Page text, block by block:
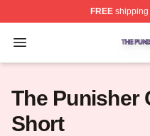
FREEshipping
Open menu
The Punisher Shop
The Punisher
Short